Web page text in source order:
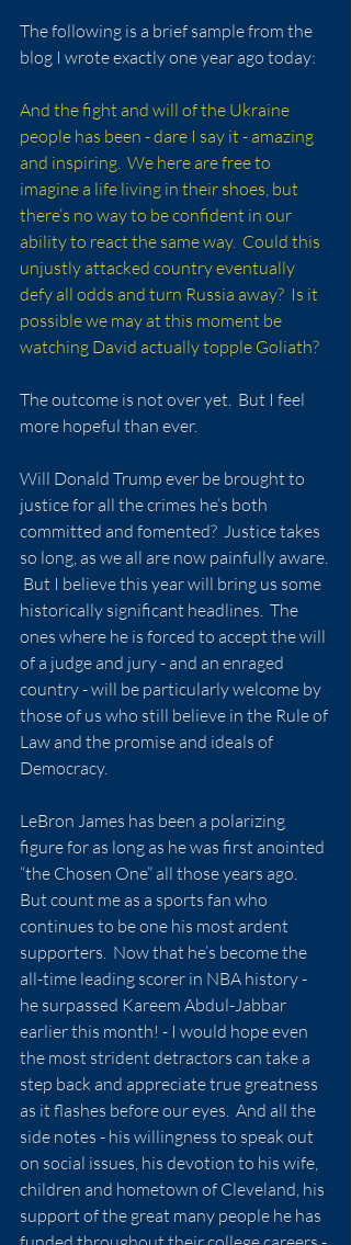
The following is a brief sample from the
blog I wrote exactly one year ago today:
And the fight and will of the Ukraine
people has been - dare I say it - amazing
and inspiring.  We here are free to
imagine a life living in their shoes, but
there’s no way to be confident in our
ability to react the same way.  Could this
unjustly attacked country eventually
defy all odds and turn Russia away?  Is it
possible we may at this moment be
watching David actually topple Goliath?
The outcome is not over yet.  But I feel
more hopeful than ever.
Will Donald Trump ever be brought to
justice for all the crimes he’s both
committed and fomented?  Justice takes
so long, as we all are now painfully aware.
But I believe this year will bring us some
historically significant headlines.  The
ones where he is forced to accept the will
of a judge and jury - and an enraged
country - will be particularly welcome by
those of us who still believe in the Rule of
Law and the promise and ideals of
Democracy.
LeBron James has been a polarizing
figure for as long as he was first anointed
“the Chosen One” all those years ago.
But count me as a sports fan who
continues to be one his most ardent
supporters.  Now that he’s become the
all-time leading scorer in NBA history -
he surpassed Kareem Abdul-Jabbar
earlier this month! - I would hope even
the most strident detractors can take a
step back and appreciate true greatness
as it flashes before our eyes.  And all the
side notes - his willingness to speak out
on social issues, his devotion to his wife,
children and hometown of Cleveland, his
support of the great many people he has